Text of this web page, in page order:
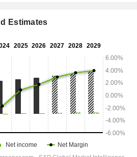
Estimates